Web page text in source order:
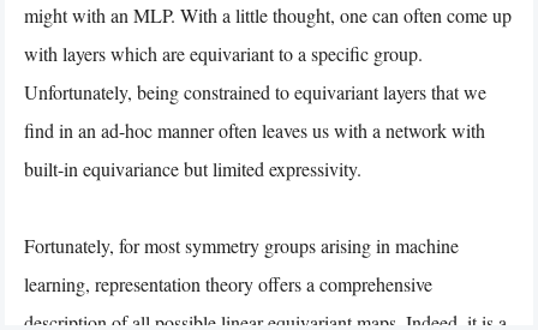
might with an MLP. With a little thought, one can often come up
with layers which are equivariant to a specific group.
Unfortunately, being constrained to equivariant layers that we
find in an ad-hoc manner often leaves us with a network with
built-in equivariance but limited expressivity.
Fortunately, for most symmetry groups arising in machine
learning, representation theory offers a comprehensive
description of all possible linear equivariant maps. Indeed, it is a